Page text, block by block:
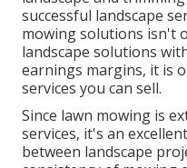
successful landscape
mowing solutions isn't
landscape solutions
earnings margins, it is
services you can sell.
Since lawn mowing is
services, it's an
between landscape